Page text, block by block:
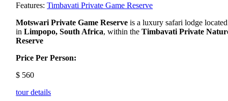
Features:Timbavati Private Game Reserve
Motswari Private Game Reserve is a luxury safari lodge located
inLimpopo, South Africa, within theTimbavati Private
Reserve
Price Per Person:
$ 560
tour details